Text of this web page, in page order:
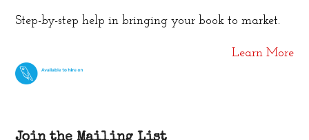
Step-by-step help in bringing your book to market.
Learn More